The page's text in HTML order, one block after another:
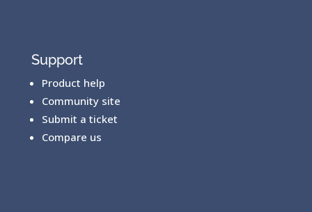
Support
Product help
Community site
Submit a ticket
Compare us